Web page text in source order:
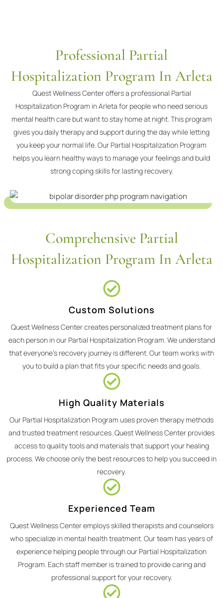
Professional Partial
Hospitalization Program In Arleta
Quest Wellness Center offers a professional Partial
Hospitalization Program in Arleta for people who need serious
mental health care but want to stay home at night. This program
gives you daily therapy and support during the day while letting
you keep your normal life. Our Partial Hospitalization Program
helps you learn healthy ways to manage your feelings and build
strong coping skills for lasting recovery.
Comprehensive Partial
Hospitalization Program In Arleta
Custom Solutions
Quest Wellness Center creates personalized treatment plans for
each person in our Partial Hospitalization Program. We understand
that everyone's recovery journey is different. Our team works with
you to build a plan that fits your specific needs and goals.
High Quality Materials
Our Partial Hospitalization Program uses proven therapy methods
and trusted treatment resources. Quest Wellness Center provides
access to quality tools and materials that support your healing
process. We choose only the best resources to help you succeed in
recovery.
Experienced Team
Quest Wellness Center employs skilled therapists and counselors
who specialize in mental health treatment. Our team has years of
experience helping people through our Partial Hospitalization
Program. Each staff member is trained to provide caring and
professional support for your recovery.